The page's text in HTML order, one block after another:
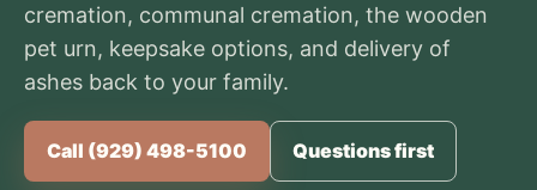
cremation, communal cremation, the wooden
pet urn, keepsake options, and delivery of
ashes back to your family.
Call (929) 498-5100 Questions first